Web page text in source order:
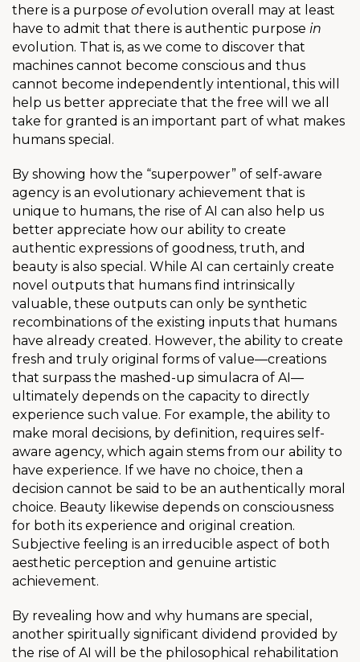
there is a purpose ofevolution overall may at least
have to admit that there is authentic purpose in
evolution. That is, as we come to discover that
machines cannot become conscious and thus
cannot become independently intentional, this will
help us better appreciate that the free will we all
take for granted is an important part of what makes
humans special.
By showing how the “superpower” of self-aware
agency is an evolutionary achievement that is
unique to humans, the rise of AI can also help us
better appreciate how our ability to create
authentic expressions of goodness, truth, and
beauty is also special. While AI can certainly create
novel outputs that humans find intrinsically
valuable, these outputs can only be synthetic
recombinations of the existing inputs that humans
have already created. However, the ability to create
fresh and truly original forms of value—creations
that surpass the mashed-up simulacra of AI—
ultimately depends on the capacity to directly
experience such value. For example, the ability to
make moral decisions, by definition, requires self-
aware agency, which again stems from our ability to
have experience. If we have no choice, then a
decision cannot be said to be an authentically moral
choice. Beauty likewise depends on consciousness
for both its experience and original creation.
Subjective feeling is an irreducible aspect of both
aesthetic perception and genuine artistic
achievement.
By revealing how and why humans are special,
another spiritually significant dividend provided by
the rise of AI will be the philosophical rehabilitation